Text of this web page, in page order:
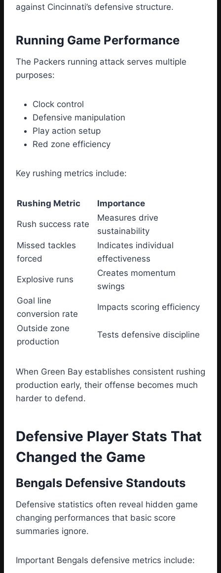
against Cincinnati’s defensive structure.
Running Game Performance
The Packers running attack serves multiple
purposes:
Clock control
Defensive manipulation
Play action setup
Red zone efficiency
Key rushing metrics include:
Rushing Metric Importance
Rush success rate
Measures drive
sustainability
Missed tackles
forced
Indicates individual
effectiveness
Explosive runs
Creates momentum
swings
Goal line
conversion rate
Impacts scoring efficiency
Outside zone
production
Tests defensive discipline
When Green Bay establishes consistent rushing
production early, their offense becomes much
harder to defend.
Defensive Player Stats That
Changed the Game
Bengals Defensive Standouts
Defensive statistics often reveal hidden game
changing performances that basic score
summaries ignore.
Important Bengals defensive metrics include: